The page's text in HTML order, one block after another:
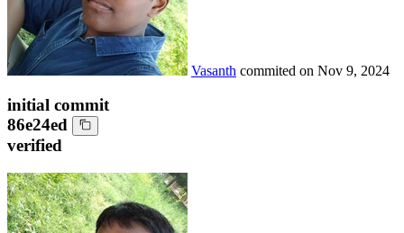
Vasanth commited on Nov 9, 2024
initial commit
86e24ed
verified